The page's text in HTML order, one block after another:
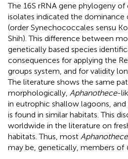
The 16S rRNA gene phylogeny
isolates indicated the dominance
(order Synechococcales sensu
Shih). This difference between
genetically based species
consequences for applying the
groups system, and for validity
The literature shows the same
morphologically, Aphanothece-
in eutrophic shallow lagoons, and
is found in similar habitats. This
worldwide in the literature on
habitats. Thus, most Aphanothece
may be, genetically, members of